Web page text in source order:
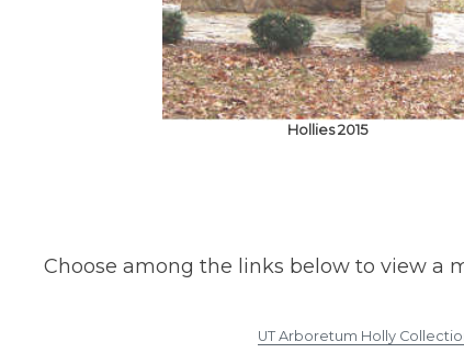
Hollies 2015
Choose among the links below to view a
UT Arboretum Holly